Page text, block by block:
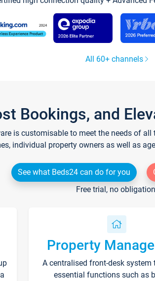
All 60+ channels
Bookings, and
is customisable to meet the needs of
individual property owners as well as
See what Beds24 can do for you
Free trial, no
Property
A centralised front-desk system
essential functions such as